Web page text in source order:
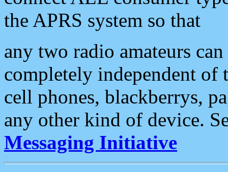
the APRS system so that
any two radio amateurs
completely independent of
cell phones, blackberrys,
any other kind of device.
Messaging Initiative